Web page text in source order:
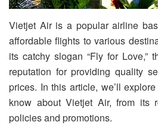
Vietjet Air is a popular airline
affordable flights to various
its catchy slogan “Fly for Love,”
reputation for providing quality
prices. In this article, we’ll
know about Vietjet Air, from its
policies and promotions.